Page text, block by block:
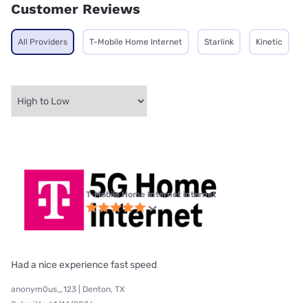
Customer Reviews
All Providers T-Mobile Home Internet Starlink Kinetic
T-Mobile Home Internet internet
Had a nice experience fast speed
anonym0us_123 | Denton, TX